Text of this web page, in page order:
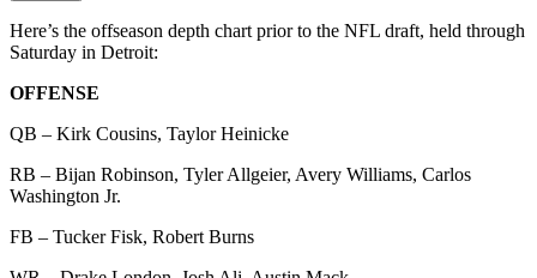
Here’s the offseason depth chart prior to the NFL draft, held through
Saturday in Detroit:
OFFENSE
QB – Kirk Cousins, Taylor Heinicke
RB – Bijan Robinson, Tyler Allgeier, Avery Williams, Carlos
Washington Jr.
FB – Tucker Fisk, Robert Burns